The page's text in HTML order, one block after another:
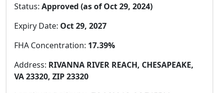
Status: Approved (as of Oct 29, 2024)
Expiry Date: Oct 29, 2027
FHA Concentration: 17.39%
Address: RIVANNA RIVER REACH, CHESAPEAKE,
VA 23320, ZIP 23320